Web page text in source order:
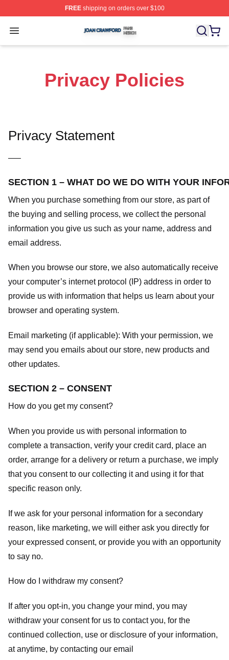
FREEshipping on orders over $100
Open menu
Joan Crawford Shop ⚡️ Officially Licensed Joan
Privacy Policies
Privacy Statement
—–
SECTION 1 – WHAT DO WE DO WITH YOUR
When you purchase something from our store, as part of
the buying and selling process, we collect the personal
information you give us such as your name, address and
email address.
When you browse our store, we also automatically receive
your computer’s internet protocol (IP) address in order to
provide us with information that helps us learn about your
browser and operating system.
Email marketing (if applicable): With your permission, we
may send you emails about our store, new products and
other updates.
SECTION 2 – CONSENT
How do you get my consent?
When you provide us with personal information to
complete a transaction, verify your credit card, place an
order, arrange for a delivery or return a purchase, we imply
that you consent to our collecting it and using it for that
specific reason only.
If we ask for your personal information for a secondary
reason, like marketing, we will either ask you directly for
your expressed consent, or provide you with an opportunity
to say no.
How do I withdraw my consent?
If after you opt-in, you change your mind, you may
withdraw your consent for us to contact you, for the
continued collection, use or disclosure of your information,
at anytime, by contacting our email